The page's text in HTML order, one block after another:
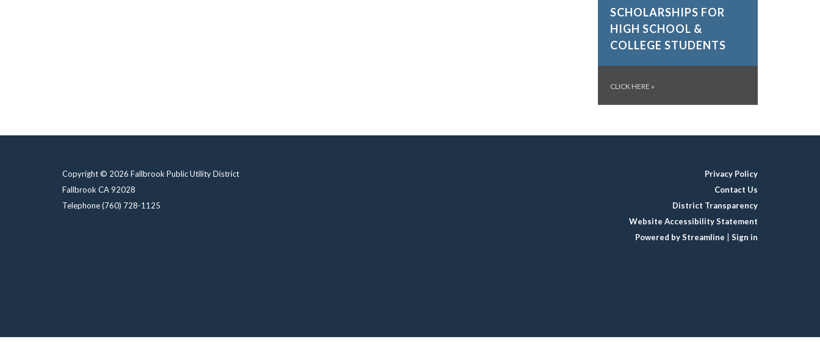
SCHOLARSHIPS FOR
HIGH SCHOOL &
COLLEGE STUDENTS
CLICK HERE »
Copyright © 2026 Fallbrook Public Utility District
Fallbrook CA 92028
Telephone(760) 728-1125
Privacy Policy
Contact Us
District Transparency
Website Accessibility Statement
Powered by Streamline
Sign in